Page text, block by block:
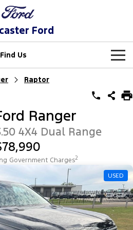
Ford
Find Us
Ranger Raptor
Ranger Super Duty
Transit Custom Trail
by ARB
Raptor
Ranger
4X4 Dual Range
Government Charges2
USED